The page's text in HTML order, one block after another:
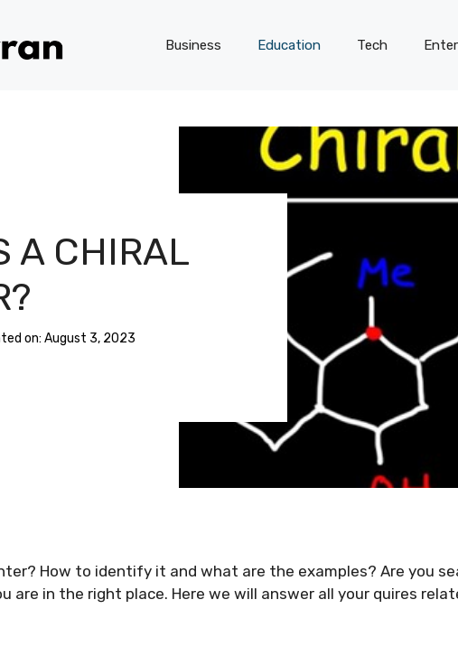
Business Education Tech
A CHIRAL
on: August 3, 2023
How to identify it and what are the examples? Are you
are in the right place. Here we will answer all your quires